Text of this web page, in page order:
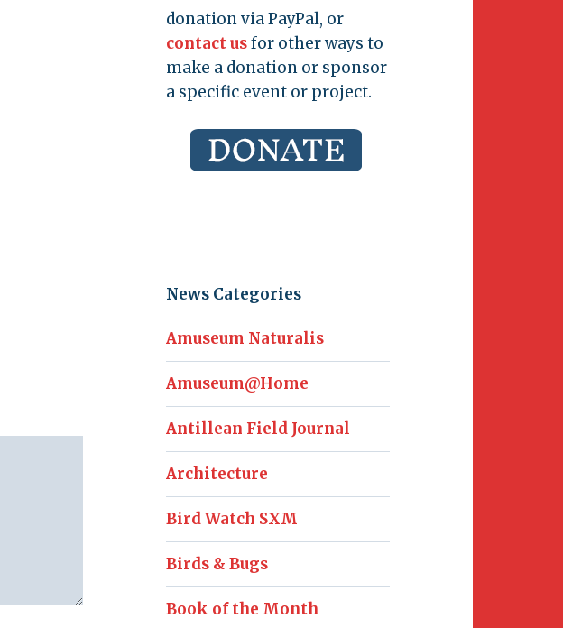
donation via PayPal, or
contact usfor other ways to
make a donation or sponsor
a specific event or project.
News Categories
Amuseum Naturalis
Amuseum@Home
Antillean Field Journal
Architecture
Bird Watch SXM
Birds & Bugs
Book of the Month